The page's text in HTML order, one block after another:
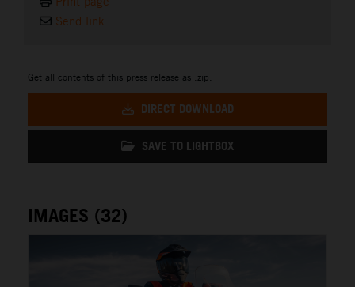
Send link
Get all contents of this press release as .zip:
DIRECT DOWNLOAD
SAVE TO LIGHTBOX
IMAGES (32)